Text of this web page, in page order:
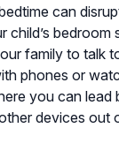
can
child’s
family to talk
phones or
you can lead
devices out